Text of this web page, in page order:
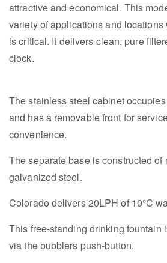
attractive and economical. This
variety of applications and
is critical. It delivers clean, pure
clock.
The stainless steel cabinet
and has a removable front for
convenience.
The separate base is constructed of
galvanized steel.
Colorado delivers 20LPH of 10°C
This free-standing drinking fountain
via the bubblers push-button.